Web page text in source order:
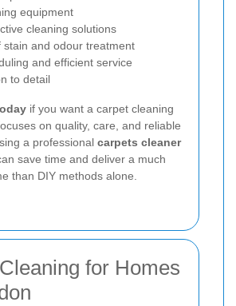
equipment
cleaning solutions
stain and odour treatment
and efficient service
to detail
if you want a carpet cleaning
on quality, care, and reliable
a professional carpets cleaner
save time and deliver a much
than DIY methods alone.
for Homes